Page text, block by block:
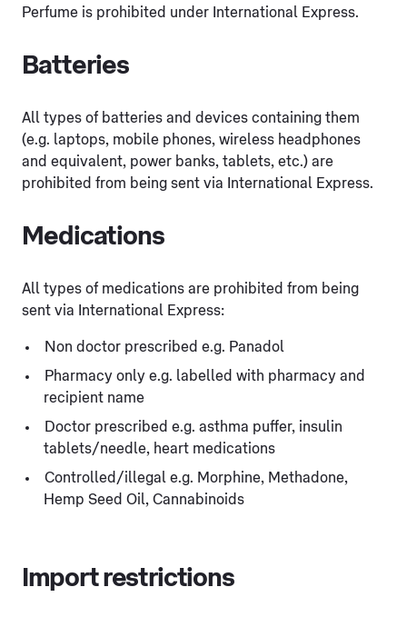
Perfume is prohibited under International Express.
Batteries
All types of batteries and devices containing them
(e.g. laptops, mobile phones, wireless headphones
and equivalent, power banks, tablets, etc.) are
prohibited from being sent via International Express.
Medications
All types of medications are prohibited from being
sent via International Express:
Non doctor prescribed e.g. Panadol
Pharmacy only e.g. labelled with pharmacy and
recipient name
Doctor prescribed e.g. asthma puffer, insulin
tablets/needle, heart medications
Controlled/illegal e.g. Morphine, Methadone,
Hemp Seed Oil, Cannabinoids
Import restrictions